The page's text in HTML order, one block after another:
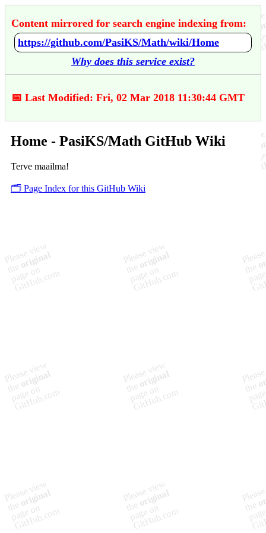
Content mirrored for search engine indexing from:
https://github.com/PasiKS/Math/wiki/Home
Why does this service exist?
📅 Last Modified: Fri, 02 Mar 2018 11:30:44 GMT
Home - PasiKS/Math GitHub Wiki
Terve maailma!
🗂️ Page Index for this GitHub Wiki